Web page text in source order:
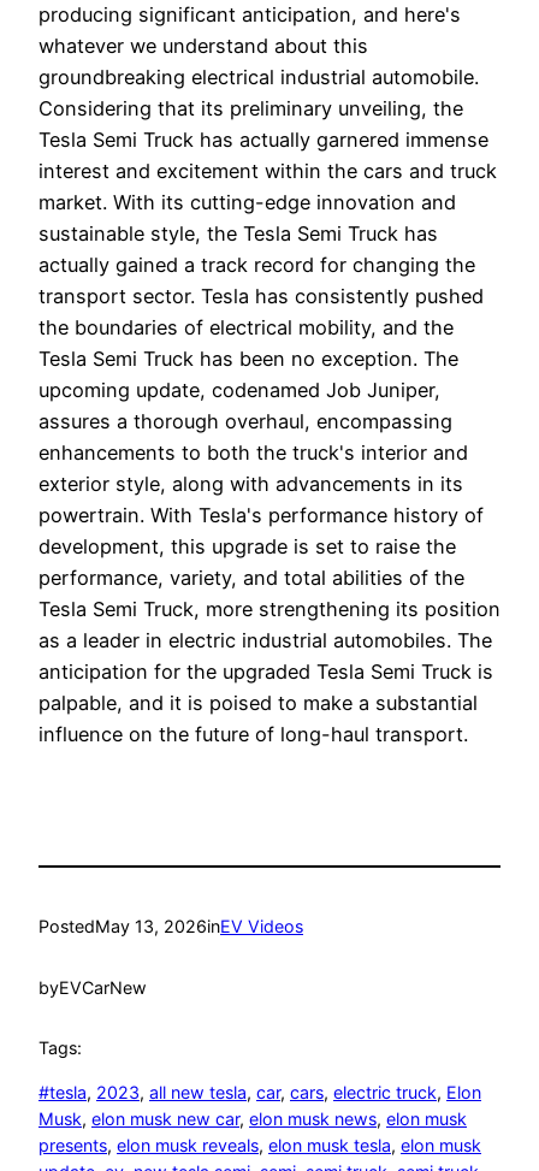
producing significant anticipation, and here's
whatever we understand about this
groundbreaking electrical industrial automobile.
Considering that its preliminary unveiling, the
Tesla Semi Truck has actually garnered immense
interest and excitement within the cars and truck
market. With its cutting-edge innovation and
sustainable style, the Tesla Semi Truck has
actually gained a track record for changing the
transport sector. Tesla has consistently pushed
the boundaries of electrical mobility, and the
Tesla Semi Truck has been no exception. The
upcoming update, codenamed Job Juniper,
assures a thorough overhaul, encompassing
enhancements to both the truck's interior and
exterior style, along with advancements in its
powertrain. With Tesla's performance history of
development, this upgrade is set to raise the
performance, variety, and total abilities of the
Tesla Semi Truck, more strengthening its position
as a leader in electric industrial automobiles. The
anticipation for the upgraded Tesla Semi Truck is
palpable, and it is poised to make a substantial
influence on the future of long-haul transport.
PostedMay 13, 2026inEV Videos
byEVCarNew
Tags:
#tesla, 2023, all new tesla, car, cars, electric truck, Elon
Musk, elon musk new car, elon musk news, elon musk
presents, elon musk reveals, elon musk tesla, elon musk